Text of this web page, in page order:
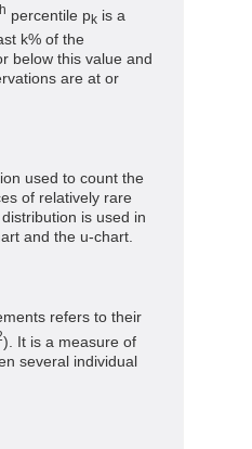
percentile pk is a
k% of the
below this value and
are at or
used to count the
of relatively rare
is used in
and the u-chart.
refers to their
). It is a measure of
several individual